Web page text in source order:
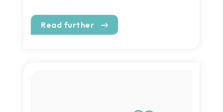
Read further